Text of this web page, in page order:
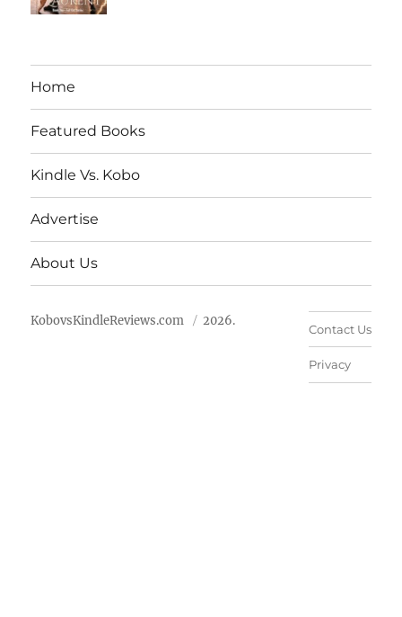
Home
Featured Books
Kindle Vs. Kobo
Advertise
About Us
KobovsKindleReviews.com 2026.
Contact Us
Privacy